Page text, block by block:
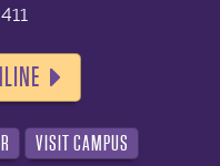
VISIT CAMPUS